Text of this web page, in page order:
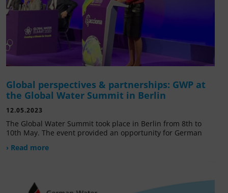
Global perspectives & partnerships: GWP at
the Global Water Summit in Berlin
12.05.2023
The Global Water Summit took place in Berlin from 8th to
10th May. The event provided an opportunity for German
› Read more